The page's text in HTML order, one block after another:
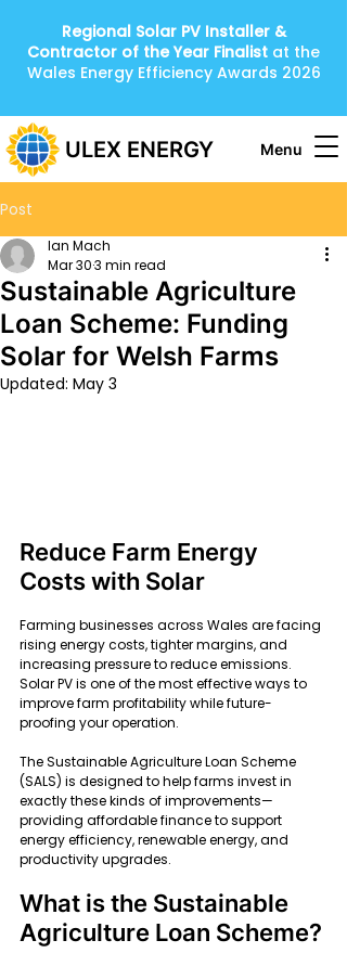
Menu
ULEX ENERGY
Regional Solar PV Installer &
Contractor of the Year Finalist at the
Wales Energy Efficiency Awards 2026
Post
Sustainable Agriculture
Loan Scheme: Funding
Solar for Welsh Farms
Ian Mach
Mar 303 min read
Updated: May 3
Reduce Farm Energy
Costs with Solar
Farming businesses across Wales are facing
rising energy costs, tighter margins, and
increasing pressure to reduce emissions.
Solar PV is one of the most effective ways to
improve farm profitability while future-
proofing your operation.
The Sustainable Agriculture Loan Scheme
(SALS) is designed to help farms invest in
exactly these kinds of improvements—
providing affordable finance to support
energy efficiency, renewable energy, and
productivity upgrades.
What is the Sustainable
Agriculture Loan Scheme?